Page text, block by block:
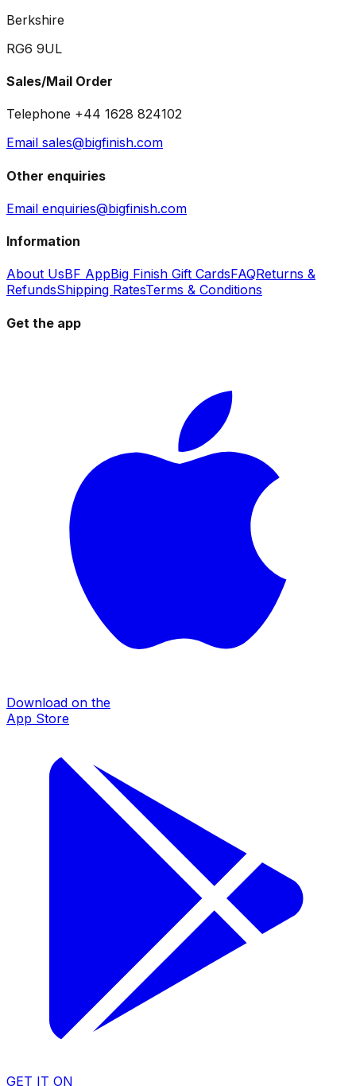
Berkshire
RG6 9UL
Sales/Mail Order
Telephone +44 1628 824102
Email sales@bigfinish.com
Other enquiries
Email enquiries@bigfinish.com
Information
About UsBF AppBig Finish Gift CardsFAQReturns &
RefundsShipping RatesTerms & Conditions
Get the app
Download on the
App Store
GET IT ON